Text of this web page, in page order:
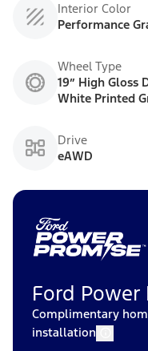
Interior Color
Performance
Wheel Type
19” High Gloss
White Printed
Drive
eAWD
Ford Power
Complimentary
installation